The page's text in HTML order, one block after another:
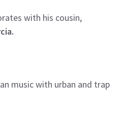
with his cousin,
music with urban and trap